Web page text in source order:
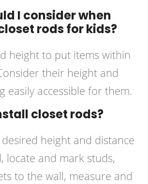
I consider when
rods for kids?
height to put items within
their height and
easily accessible for them.
closet rods?
height and distance
locate and mark studs,
to the wall, measure and